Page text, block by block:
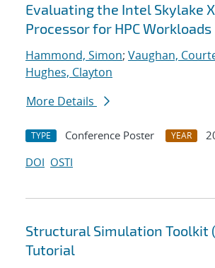
Evaluating the Intel Skylake
Processor for HPC Workloads
Hammond, Simon; Vaughan,
Hughes, Clayton
More Details
TYPE Conference Poster YEAR
DOI OSTI
Structural Simulation Toolkit
Tutorial